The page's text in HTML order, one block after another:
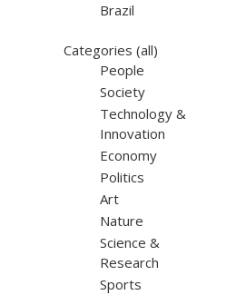
Brazil
Categories (all)
People
Society
Technology &
Innovation
Economy
Politics
Art
Nature
Science &
Research
Sports